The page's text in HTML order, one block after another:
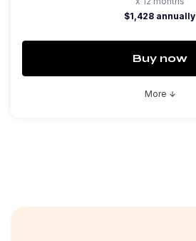
$1,428 annually
Buy now
More arrow_downward